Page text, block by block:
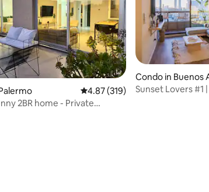
171 reviews
4.87 out of 5 average rating,
4.87 (319)
2BR home - Private
Condo in Buenos
Sunset Lovers #1